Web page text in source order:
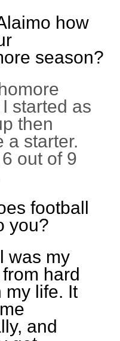
how
season?
started as
then
a starter.
out of 9
football
you?
was my
hard
my life. It
and